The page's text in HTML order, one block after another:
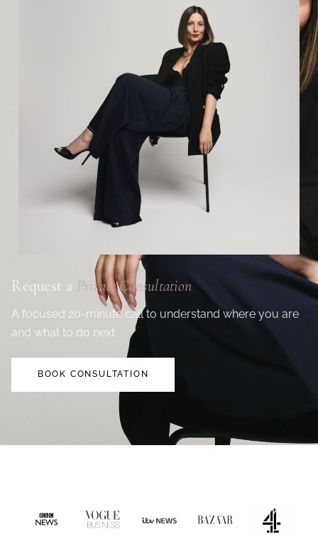
Request a Private Consultation
A focused 20-minute call to understand where you are
and what to do next.
BOOK CONSULTATION